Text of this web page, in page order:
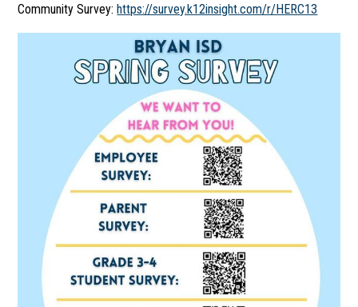
Community Survey: https://survey.k12insight.com/r/HERC13